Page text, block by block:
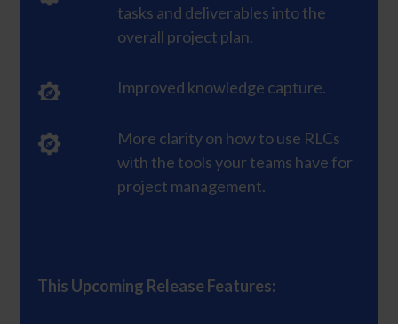
tasks and deliverables into the
overall project plan.
Improved knowledge capture.
More clarity on how to use RLCs
with the tools your teams have for
project management.
This Upcoming Release Features: